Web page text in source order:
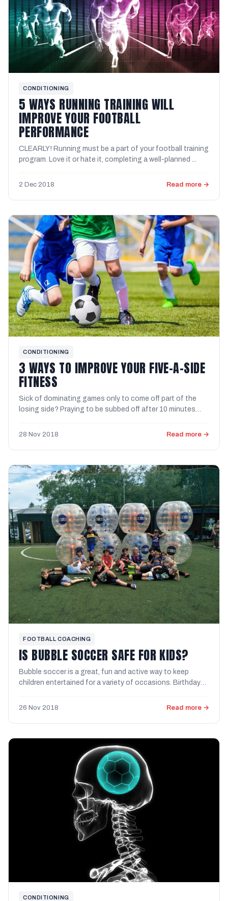
CONDITIONING
5 WAYS RUNNING TRAINING WILL
IMPROVE YOUR FOOTBALL
PERFORMANCE
CLEARLY! Running must be a part of your football training
program. Love it or hate it, completing a well-planned ...
2 Dec 2018 Read more →
CONDITIONING
3 WAYS TO IMPROVE YOUR FIVE-A-SIDE
FITNESS
Sick of dominating games only to come off part of the
losing side? Praying to be subbed off after 10 minutes
28 Nov 2018 Read more →
FOOTBALL COACHING
IS BUBBLE SOCCER SAFE FOR KIDS?
Bubble soccer is a great, fun and active way to keep
children entertained for a variety of occasions. Birthday
26 Nov 2018 Read more →
CONDITIONING